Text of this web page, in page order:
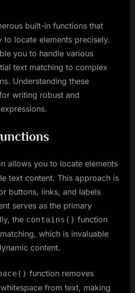
built-in functions that
to locate elements precisely.
you to handle various
text matching to complex
Understanding these
writing robust and
allows you to locate elements
text content. This approach is
buttons, links, and labels
serves as the primary
the contains() function
which is invaluable
content.
function removes
from text, making